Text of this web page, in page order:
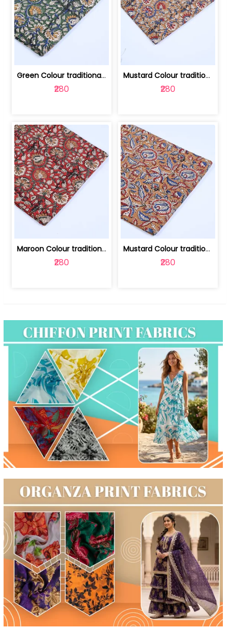
Green Colour traditional Bagru Printe... | 100231764H
₹280
Mustard Colour traditional Bagru Prin... | 100231764G
₹280
Maroon Colour traditional Bagru Print... | 100231764F
₹280
Mustard Colour traditional Bagru Prin... | 100231764C
₹280